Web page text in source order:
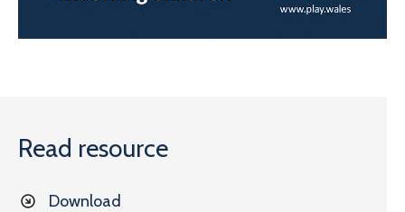
Read resource
Download